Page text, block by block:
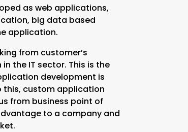
as web applications,
big data based
application.
from customer’s
the IT sector. This is the
development is
this, custom application
from business point of
to a company and